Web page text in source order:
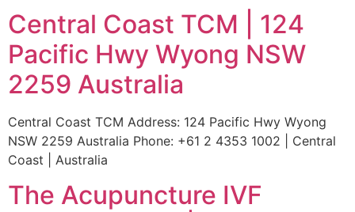
Central Coast TCM | 124
Pacific Hwy Wyong NSW
2259 Australia
Central Coast TCM Address: 124 Pacific Hwy Wyong
NSW 2259 Australia Phone: +61 2 4353 1002 | Central
Coast | Australia
The Acupuncture IVF